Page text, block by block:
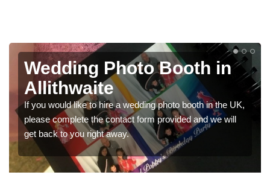
Photo Booths for
Weddings in Allithwaite
We have a range of photo booths for weddings. If you
would like a price for renting these photobooths, please
get in touch now.